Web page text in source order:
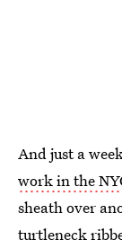
And just a
work in the
sheath over
turtleneck